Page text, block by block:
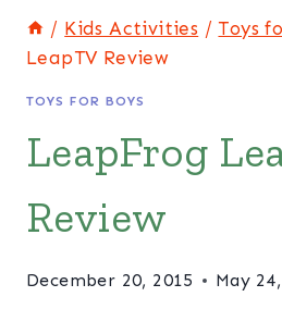
/ Kids Activities / Toys
LeapTV Review
TOYS FOR BOYS
LeapFrog
Review
December 20, 2015 May